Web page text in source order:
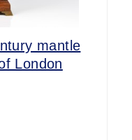
mantle
London